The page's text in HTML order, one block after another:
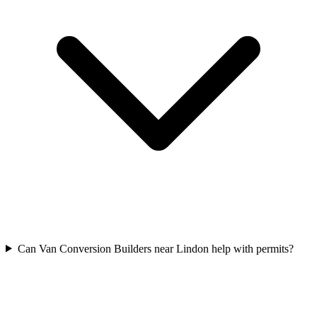
Can Van Conversion Builders near Lindon help with permits?